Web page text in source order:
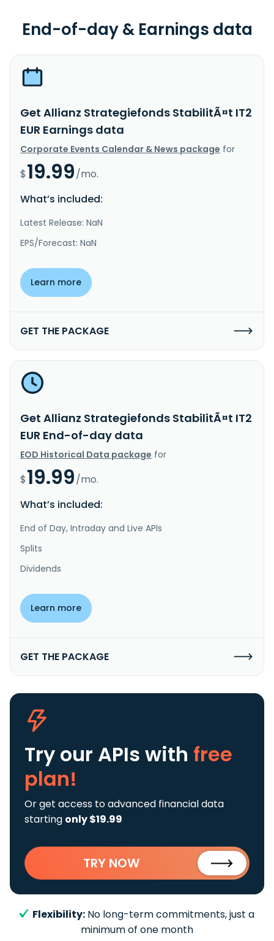
End-of-day & Earnings data
Get Allianz Strategiefonds StabilitÃ¤t IT2
EUR Earnings data
Corporate Events Calendar & News package for
$19.99/mo.
What’s included:
Latest Release: NaN
EPS/Forecast: NaN
Learn more
GET THE PACKAGE
Get Allianz Strategiefonds StabilitÃ¤t IT2
EUR End-of-day data
EOD Historical Data package for
$19.99/mo.
What’s included:
End of Day, Intraday and Live APIs
Splits
Dividends
Learn more
GET THE PACKAGE
Try our APIs with free
plan!
Or get access to advanced financial data
starting only $19.99
TRY NOW
Flexibility: No long-term commitments, just a
minimum of one month